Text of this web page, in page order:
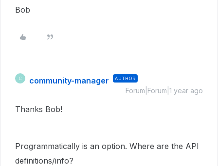
Bob
C community-manager AUTHOR
Forum|Forum|1 year ago
Thanks Bob!
Programmatically is an option. Where are the API
definitions/info?